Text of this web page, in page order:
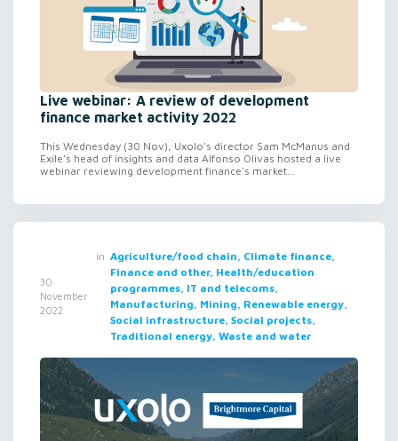
Live webinar: A review of development
finance market activity 2022
This Wednesday (30 Nov), Uxolo's director Sam McManus and
Exile's head of insights and data Alfonso Olivas hosted a live
webinar reviewing development finance's market...
30
November
2022
in Agriculture/food chain, Climate finance,
Finance and other, Health/education
programmes, IT and telecoms,
Manufacturing, Mining, Renewable energy,
Social infrastructure, Social projects,
Traditional energy, Waste and water